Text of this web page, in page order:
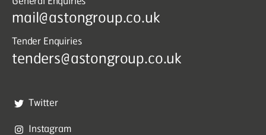
mail@astongroup.co.uk
Tender Enquiries
tenders@astongroup.co.uk
Twitter
Instagram